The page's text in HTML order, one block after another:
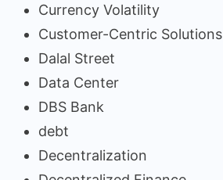
Currency Volatility
Customer-Centric Solutions
Dalal Street
Data Center
DBS Bank
debt
Decentralization